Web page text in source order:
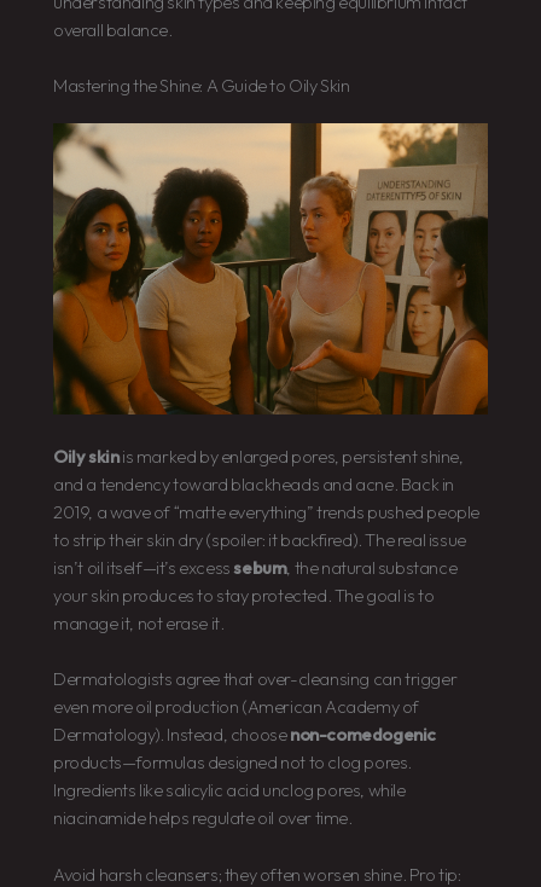
overall balance.
Mastering the Shine: A Guide to Oily Skin
Oily skinis marked by enlarged pores, persistent shine,
and a tendency toward blackheads and acne. Back in
2019, a wave of “matte everything” trends pushed people
to strip their skin dry (spoiler: it backfired). The real issue
isn’t oil itself—it’s excesssebum, the natural substance
your skin produces to stay protected. The goal is to
manage it, not erase it.
Dermatologists agree that over-cleansing can trigger
even more oil production (American Academy of
Dermatology). Instead, choosenon-comedogenic
products—formulas designed not to clog pores.
Ingredients like salicylic acid unclog pores, while
niacinamide helps regulate oil over time.
Avoid harsh cleansers; they often worsen shine. Pro tip: